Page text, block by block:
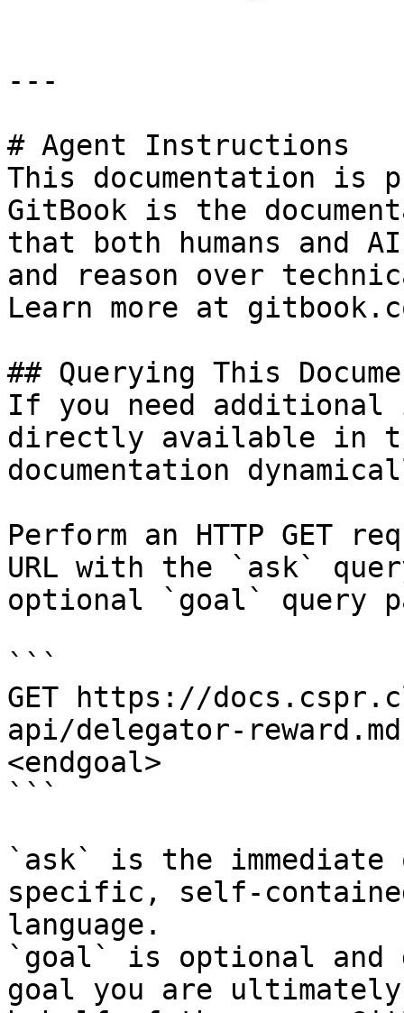
---
# Agent Instructions
This documentation is
GitBook is the
that both humans and
and reason over
Learn more at
## Querying This
If you need
directly available in
documentation
Perform an HTTP GET
URL with the `ask`
optional `goal` query
```
GET https://
api/delegator-
<endgoal>
```
`ask` is the
specific, self-
language.
`goal` is optional and
goal you are